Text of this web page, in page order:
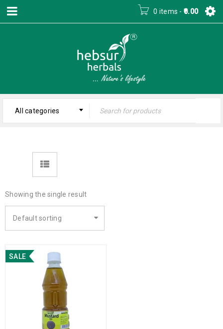
0 items - 0.00
All categories
Showing the single result
Default sorting
SALE